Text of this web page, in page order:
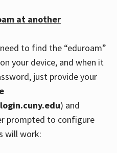
at another
to find the “eduroam”
your device, and when it
just provide your
) and
prompted to configure
will work: